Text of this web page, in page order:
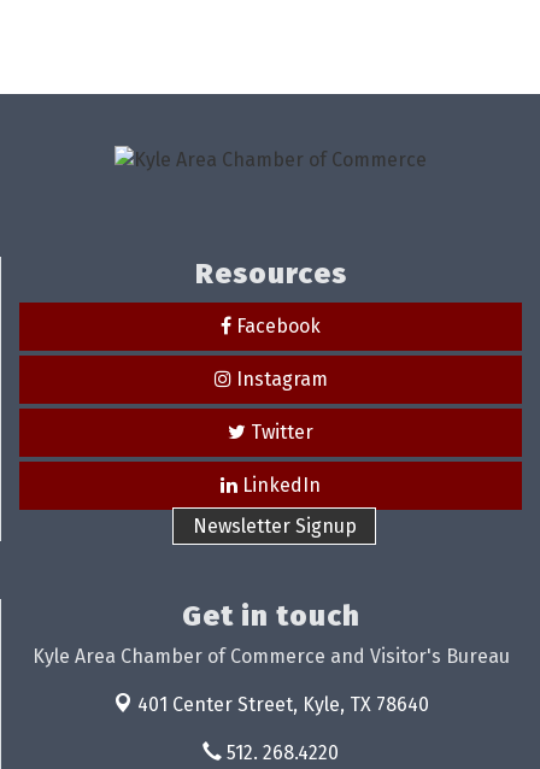
Resources
Facebook
Instagram
Twitter
LinkedIn
Newsletter Signup
Get in touch
Kyle Area Chamber of Commerce and Visitor's Bureau
401 Center Street, Kyle, TX 78640
512. 268.4220